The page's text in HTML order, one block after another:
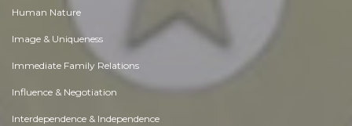
Human Nature
Image & Uniqueness
Immediate Family Relations
Influence & Negotiation
Interdependence & Independence